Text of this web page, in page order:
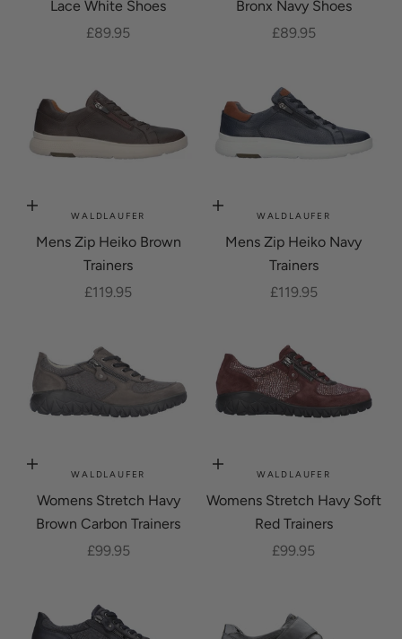
Lace White Shoes
Sale price
£89.95
Bronx Navy Shoes
Sale price
£89.95
Choose options
WALDLAUFER
Mens Zip Heiko Brown
Trainers
Sale price
£119.95
Choose options
WALDLAUFER
Mens Zip Heiko Navy
Trainers
Sale price
£119.95
Choose options
WALDLAUFER
Womens Stretch Havy
Brown Carbon Trainers
Sale price
£99.95
Choose options
WALDLAUFER
Womens Stretch Havy Soft
Red Trainers
Sale price
£99.95